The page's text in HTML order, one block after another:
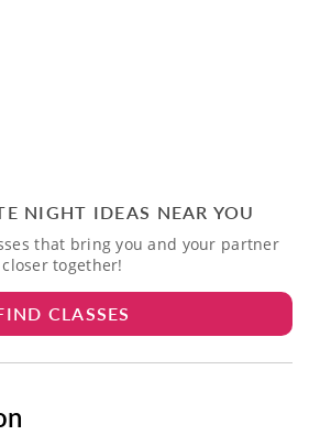
NIGHT IDEAS NEAR YOU
that bring you and your partner
closer together!
CLASSES